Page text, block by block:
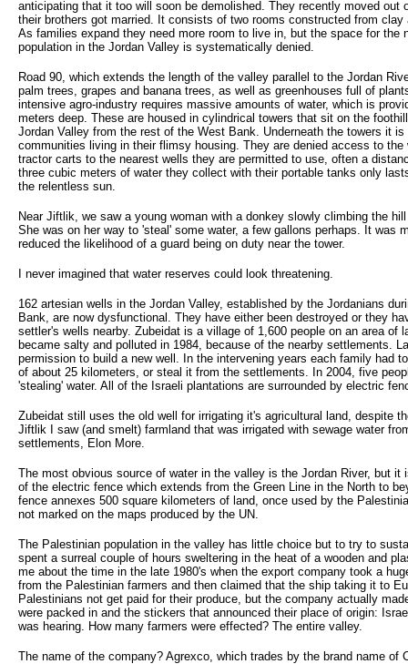
anticipating that it too will soon be demolished. They recently moved out
their brothers got married. It consists of two rooms constructed from clay
As families expand they need more room to live in, but the space for the
population in the Jordan Valley is systematically denied.
Road 90, which extends the length of the valley parallel to the Jordan
palm trees, grapes and banana trees, as well as greenhouses full of
intensive agro-industry requires massive amounts of water, which is
meters deep. These are housed in cylindrical towers that sit on the
Jordan Valley from the rest of the West Bank. Underneath the towers it
communities living in their flimsy housing. They are denied access to
tractor carts to the nearest wells they are permitted to use, often a
three cubic meters of water they collect with their portable tanks only
the relentless sun.
Near Jiftlik, we saw a young woman with a donkey slowly climbing the
She was on her way to 'steal' some water, a few gallons perhaps. It was
reduced the likelihood of a guard being on duty near the tower.
I never imagined that water reserves could look threatening.
162 artesian wells in the Jordan Valley, established by the Jordanians
Bank, are now dysfunctional. They have either been destroyed or they
settler's wells nearby. Zubeidat is a village of 1,600 people on an area of
became salty and polluted in 1984, because of the nearby settlements.
permission to build a new well. In the intervening years each family had
of about 25 kilometers, or steal it from the settlements. In 2004, five
'stealing' water. All of the Israeli plantations are surrounded by electric
Zubeidat still uses the old well for irrigating it's agricultural land, despite
Jiftlik I saw (and smelt) farmland that was irrigated with sewage water
settlements, Elon More.
The most obvious source of water in the valley is the Jordan River, but
of the electric fence which extends from the Green Line in the North to
fence annexes 500 square kilometers of land, once used by the
not marked on the maps produced by the UN.
The Palestinian population in the valley has little choice but to try to
spent a surreal couple of hours sweltering in the heat of a wooden and
me about the time in the late 1980's when the export company took a
from the Palestinian farmers and then claimed that the ship taking it to
Palestinians not get paid for their produce, but the company actually
were packed in and the stickers that announced their place of origin:
was hearing. How many farmers were effected? The entire valley.
The name of the company? Agrexco, which trades by the brand name of